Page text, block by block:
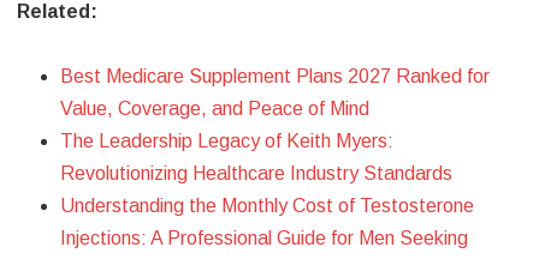
Related:
Best Medicare Supplement Plans 2027 Ranked for
Value, Coverage, and Peace of Mind
The Leadership Legacy of Keith Myers:
Revolutionizing Healthcare Industry Standards
Understanding the Monthly Cost of Testosterone
Injections: A Professional Guide for Men Seeking